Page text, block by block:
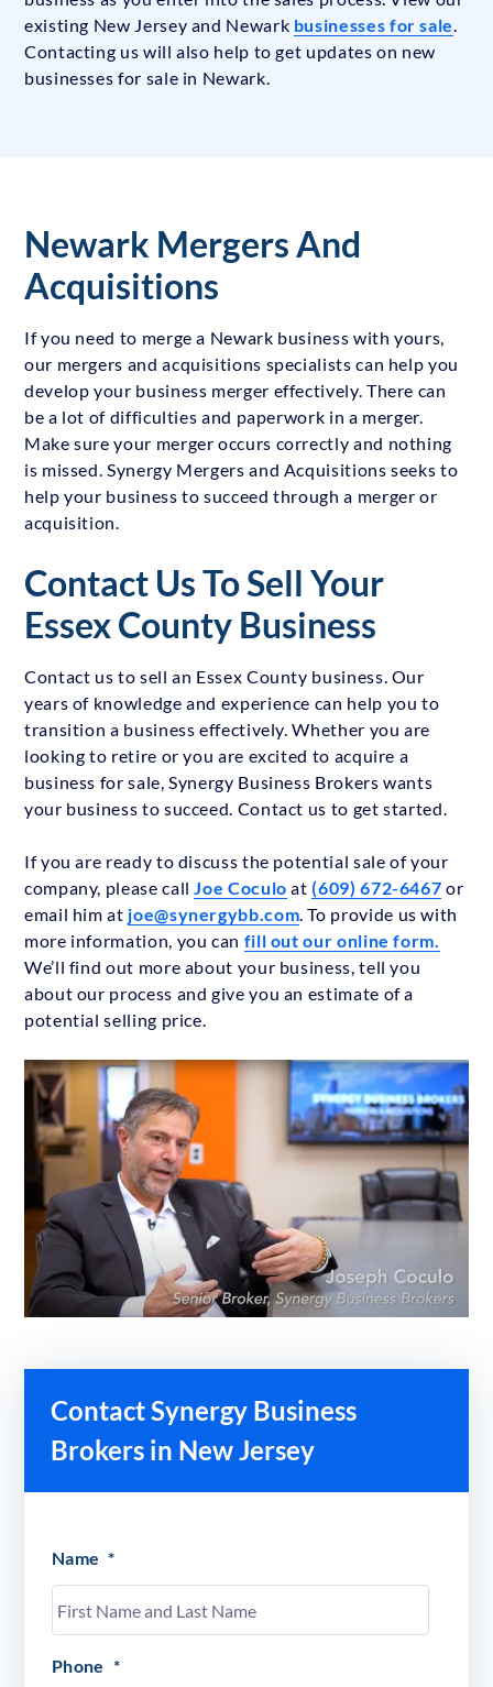
existing New Jersey and Newark businesses for sale.
Contacting us will also help to get updates on new
businesses for sale in Newark.
Newark Mergers And
Acquisitions
If you need to merge a Newark business with yours,
our mergers and acquisitions specialists can help you
develop your business merger effectively. There can
be a lot of difficulties and paperwork in a merger.
Make sure your merger occurs correctly and nothing
is missed. Synergy Mergers and Acquisitions seeks to
help your business to succeed through a merger or
acquisition.
Contact Us To Sell Your
Essex County Business
Contact us to sell an Essex County business. Our
years of knowledge and experience can help you to
transition a business effectively. Whether you are
looking to retire or you are excited to acquire a
business for sale, Synergy Business Brokers wants
your business to succeed. Contact us to get started.
If you are ready to discuss the potential sale of your
company, please callJoe Coculo at(609) 672-6467 or
email him at joe@synergybb.com. To provide us with
more information, you can fill out our online form.
We’ll find out more about your business, tell you
about our process and give you an estimate of a
potential selling price.
Contact Synergy Business
Brokers in New Jersey
Name *
Phone *